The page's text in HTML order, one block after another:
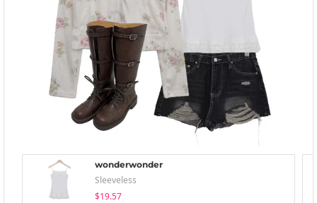
wonderwonder
Sleeveless
$19.57